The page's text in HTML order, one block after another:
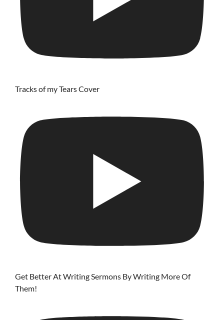
Tracks of my Tears Cover
Get Better At Writing Sermons By Writing More Of
Them!